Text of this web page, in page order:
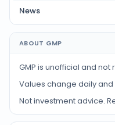
News
ABOUT GMP
GMP is unofficial and not
Values change daily
Not investment advice.